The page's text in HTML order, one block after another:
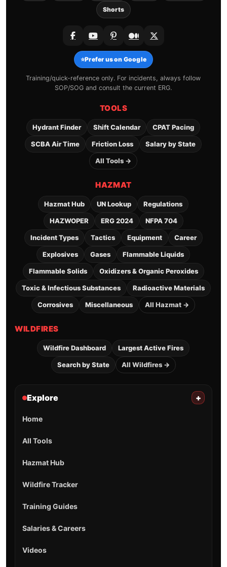
Shorts
⭐Prefer us on Google
Training/quick-reference only. For incidents, always follow
SOP/SOG and consult the current ERG.
TOOLS
Hydrant Finder Shift Calendar CPAT Pacing
SCBA Air Time Friction Loss Salary by State
All Tools →
HAZMAT
Hazmat Hub UN Lookup Regulations
HAZWOPER ERG 2024 NFPA 704
Incident Types Tactics Equipment Career
Explosives Gases Flammable Liquids
Flammable Solids Oxidizers & Organic Peroxides
Toxic & Infectious Substances Radioactive Materials
Corrosives Miscellaneous All Hazmat →
WILDFIRES
Wildfire Dashboard Largest Active Fires
Search by State All Wildfires →
Explore +
Home
All Tools
Hazmat Hub
Wildfire Tracker
Training Guides
Salaries & Careers
Videos